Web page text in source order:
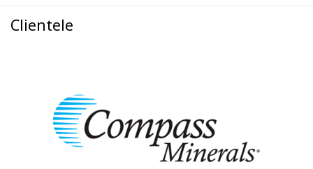
Clientele